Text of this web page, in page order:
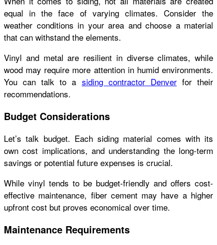
equal in the face of varying climates. Consider the
weather conditions in your area and choose a material
that can withstand the elements.
Vinyl and metal are resilient in diverse climates, while
wood may require more attention in humid environments.
You can talk to a siding contractor Denverfor their
recommendations.
Budget Considerations
Let’s talk budget. Each siding material comes with its
own cost implications, and understanding the long-term
savings or potential future expenses is crucial.
While vinyl tends to be budget-friendly and offers cost-
effective maintenance, fiber cement may have a higher
upfront cost but proves economical over time.
Maintenance Requirements